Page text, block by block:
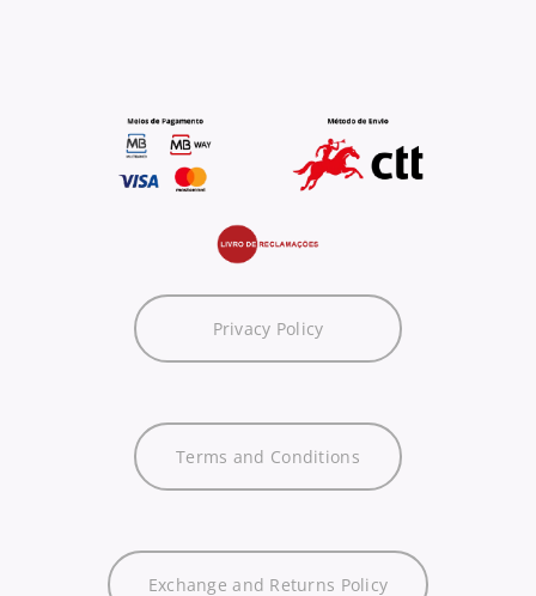
Privacy Policy
Terms and Conditions
Exchange and Returns Policy